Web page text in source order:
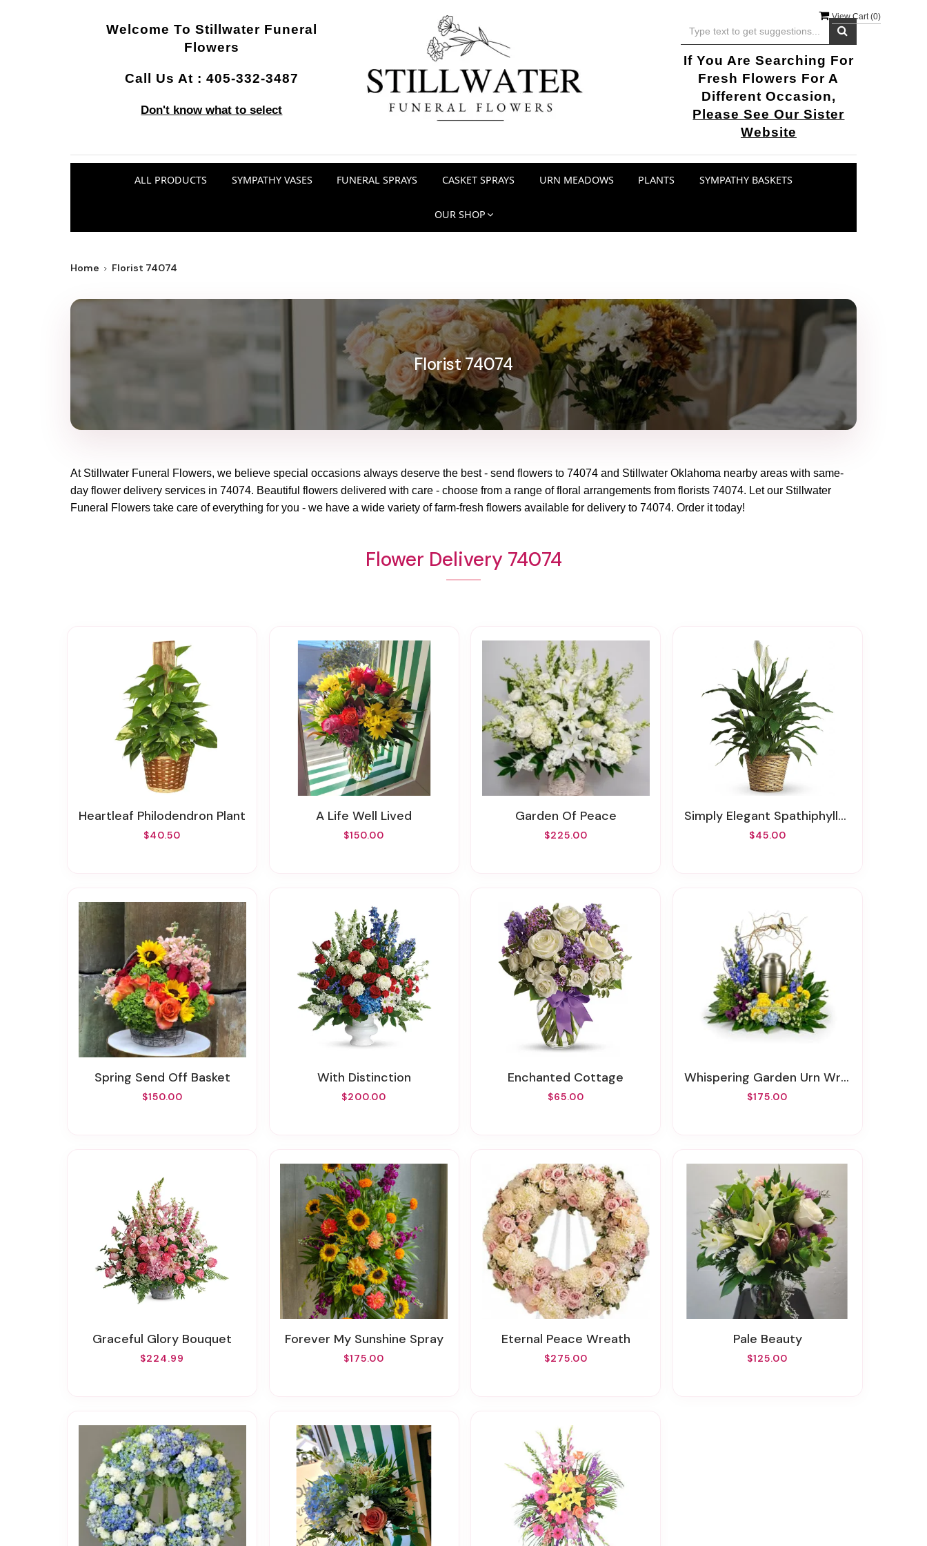
View Cart (0)
Welcome To Stillwater Funeral
Flowers
Call Us At : 405-332-3487
Don't know what to select
If You Are Searching For
Fresh Flowers For A
Different Occasion,
Please See Our Sister
Website
ALL PRODUCTS SYMPATHY VASES FUNERAL SPRAYS CASKET SPRAYS URN MEADOWS PLANTS SYMPATHY BASKETS
OUR SHOP
Home Florist 74074
Florist 74074
At Stillwater Funeral Flowers, we believe special occasions always deserve the best - send flowers to 74074 and Stillwater Oklahoma nearby areas with same-
day flower delivery services in 74074. Beautiful flowers delivered with care - choose from a range of floral arrangements from florists 74074. Let our Stillwater
Funeral Flowers take care of everything for you - we have a wide variety of farm-fresh flowers available for delivery to 74074. Order it today!
Flower Delivery 74074
Heartleaf Philodendron Plant
$40.50
A Life Well Lived
$150.00
Garden Of Peace
$225.00
Simply Elegant Spathiphyllum - Medium
$45.00
Spring Send Off Basket
$150.00
With Distinction
$200.00
Enchanted Cottage
$65.00
Whispering Garden Urn Wreath
$175.00
Graceful Glory Bouquet
$224.99
Forever My Sunshine Spray
$175.00
Eternal Peace Wreath
$275.00
Pale Beauty
$125.00